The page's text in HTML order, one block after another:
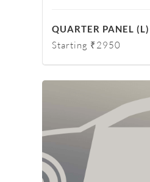
QUARTER PANEL (L)
Starting ₹2950